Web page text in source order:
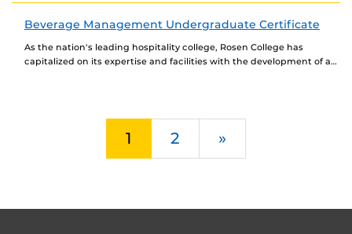
Beverage Management Undergraduate Certificate
As the nation's leading hospitality college, Rosen College has
capitalized on its expertise and facilities with the development of a
1 2 »